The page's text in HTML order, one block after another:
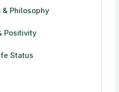
& Philosophy
Positivity
Status